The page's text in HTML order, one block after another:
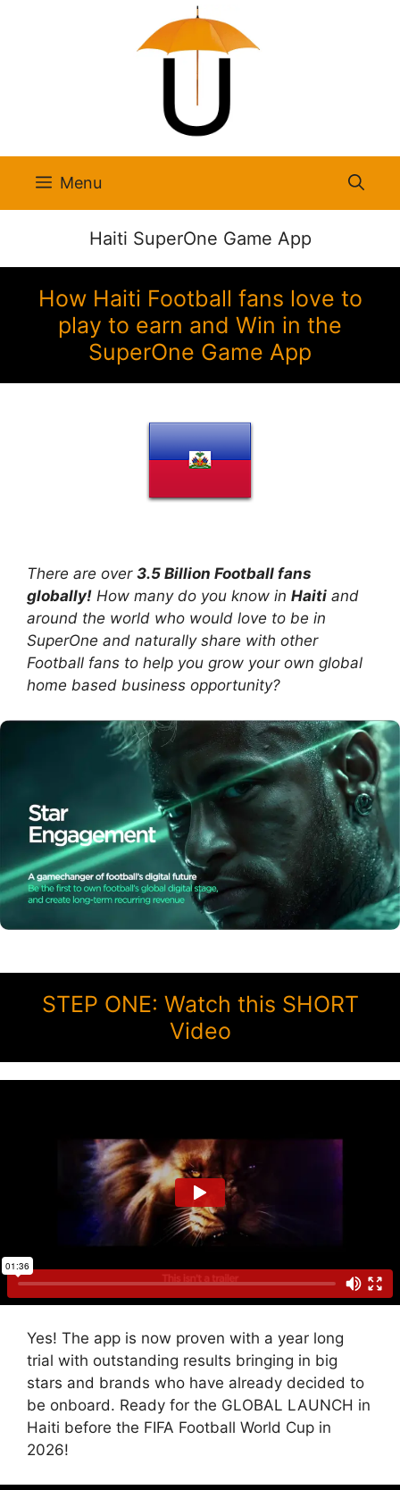
Menu
Haiti SuperOne Game App
How Haiti Football fans love to
play to earn and Win in the
SuperOne Game App
There are over 3.5 Billion Football fans
globally! How many do you know in Haiti and
around the world who would love to be in
SuperOne and naturally share with other
Football fans to help you grow your own global
home based business opportunity?
STEP ONE: Watch this SHORT
Video
Yes! The app is now proven with a year long
trial with outstanding results bringing in big
stars and brands who have already decided to
be onboard. Ready for the GLOBAL LAUNCH in
Haiti before the FIFA Football World Cup in
2026!